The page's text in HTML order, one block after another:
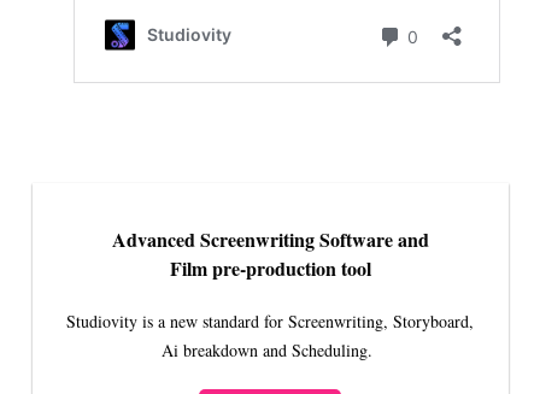
Advanced Screenwriting Software and
Film pre-production tool
Studiovity is a new standard for Screenwriting, Storyboard,
Ai breakdown and Scheduling.